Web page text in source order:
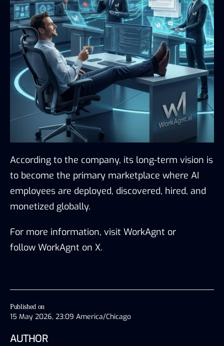
Published on
15 May 2026, 23:09 America/Chicago
AUTHOR
According to the company, its long-term vision is
to become the primary marketplace where AI
employees are deployed, discovered, hired, and
monetized globally.
For more information, visit WorkAgnt or
follow WorkAgnt on X.